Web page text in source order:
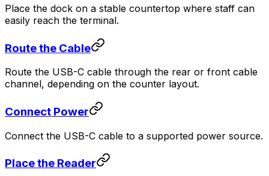
Place the dock on a stable countertop where staff can
easily reach the terminal.
Route the Cable
Route the USB-C cable through the rear or front cable
channel, depending on the counter layout.
Connect Power
Connect the USB-C cable to a supported power source.
Place the Reader